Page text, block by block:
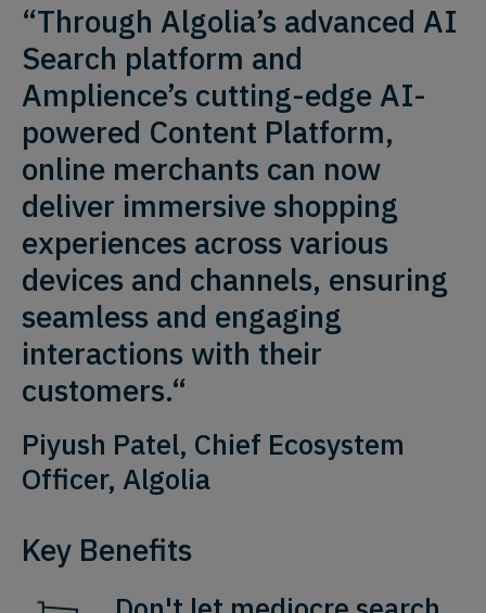
“Through Algolia’s advanced AI
Search platform and
Amplience’s cutting-edge AI-
powered Content Platform,
online merchants can now
deliver immersive shopping
experiences across various
devices and channels, ensuring
seamless and engaging
interactions with their
customers.“
Piyush Patel, Chief Ecosystem
Officer, Algolia
Key Benefits